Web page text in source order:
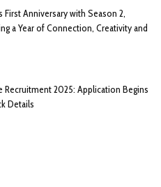
First Anniversary with Season 2,
a Year of Connection, Creativity and
Recruitment 2025: Application Begins
Details